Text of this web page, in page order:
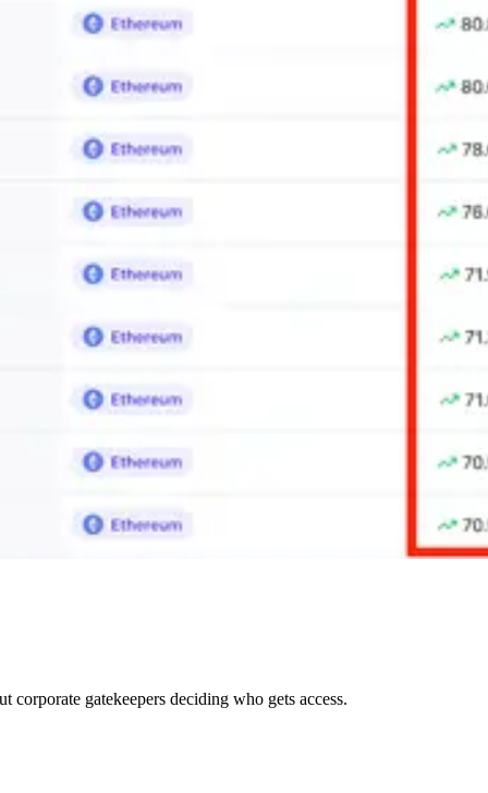
gatekeepers deciding who gets access.